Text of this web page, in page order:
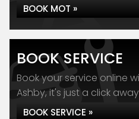
BOOK MOT »
BOOK SERVICE
Book your service online
Ashby, it's just a click
BOOK SERVICE »